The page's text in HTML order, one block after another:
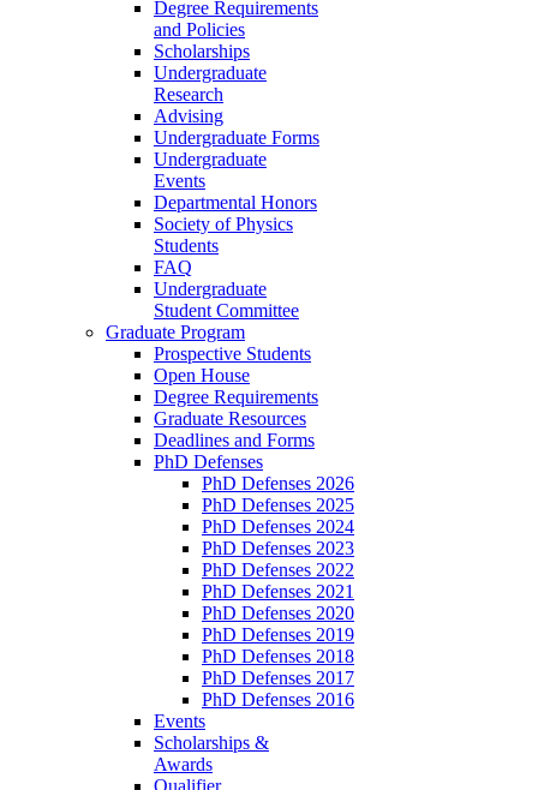
Degree Requirements
and Policies
Scholarships
Undergraduate
Research
Advising
Undergraduate Forms
Undergraduate
Events
Departmental Honors
Society of Physics
Students
FAQ
Undergraduate
Student Committee
Graduate Program
Prospective Students
Open House
Degree Requirements
Graduate Resources
Deadlines and Forms
PhD Defenses
PhD Defenses 2026
PhD Defenses 2025
PhD Defenses 2024
PhD Defenses 2023
PhD Defenses 2022
PhD Defenses 2021
PhD Defenses 2020
PhD Defenses 2019
PhD Defenses 2018
PhD Defenses 2017
PhD Defenses 2016
Events
Scholarships &
Awards
Qualifier